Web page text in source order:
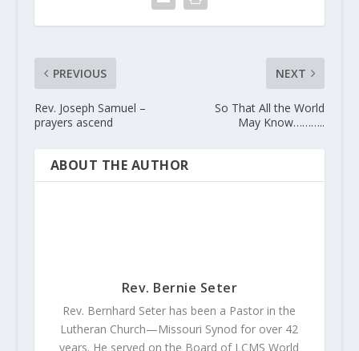
PREVIOUS
Rev. Joseph Samuel –
prayers ascend
NEXT
So That All the World
May Know………..
ABOUT THE AUTHOR
Rev. Bernie Seter
Rev. Bernhard Seter has been a Pastor in the
Lutheran Church—Missouri Synod for over 42
years. He served on the Board of LCMS World